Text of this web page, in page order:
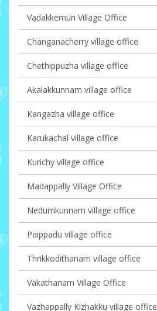
Vadakkemuri Village Office
Changanacherry village office
Chethippuzha village office
Akalakkunnam village office
Kangazha village office
Karukachal village office
Kurichy village office
Madappally Village Office
Nedumkunnam village office
Paippadu village office
Thrikkodithanam village office
Vakathanam Village Office
Vazhappally Kizhakku village office